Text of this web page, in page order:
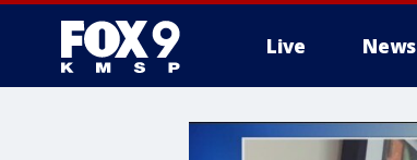
Live News